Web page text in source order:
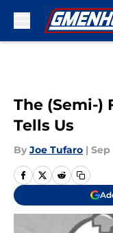
The (Semi-)
Tells Us
By Joe Tufaro | Sep